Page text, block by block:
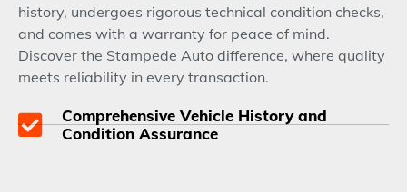
history, undergoes rigorous technical condition checks,
and comes with a warranty for peace of mind.
Discover the Stampede Auto difference, where quality
meets reliability in every transaction.
Comprehensive Vehicle History and
Condition Assurance